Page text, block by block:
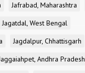
Jafrabad, Maharashtra
Jagatdal, West Bengal
Jagdalpur, Chhattisgarh
Andhra Pradesh